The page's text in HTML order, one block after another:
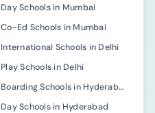
Day Schools in Mumbai
Co-Ed Schools in Mumbai
International Schools in Delhi
Play Schools in Delhi
Boarding Schools in Hyderabad
Day Schools in Hyderabad